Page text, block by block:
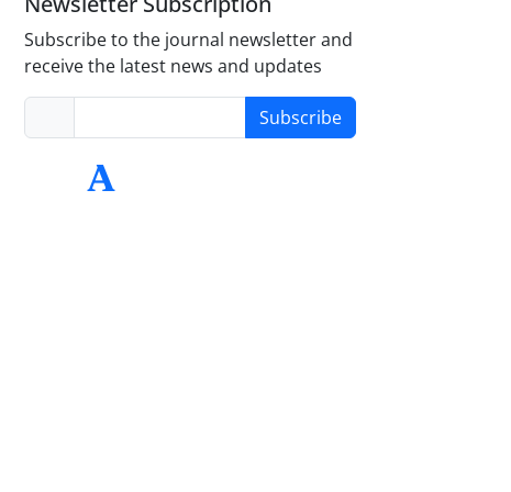
Subscribe to the journal newsletter and
receive the latest news and updates
Subscribe